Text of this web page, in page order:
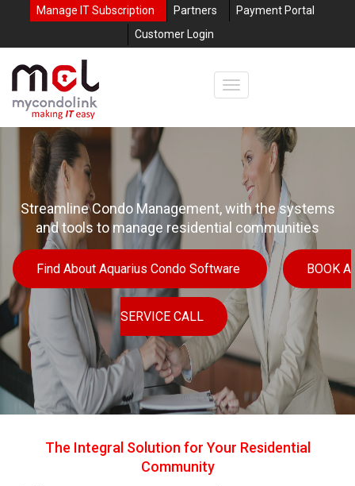
Manage IT Subscription Partners
Payment Portal
Customer Login
Streamline Condo Management, with the systems
and tools to manage residential communities
Find About Aquarius Condo Software BOOK A
SERVICE CALL
The Integral Solution for Your Residential
Community